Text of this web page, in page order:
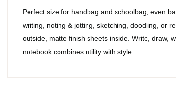
Perfect size for handbag and schoolbag, even
writing, noting & jotting, sketching, doodling, or
outside, matte finish sheets inside. Write, draw,
notebook combines utility with style.